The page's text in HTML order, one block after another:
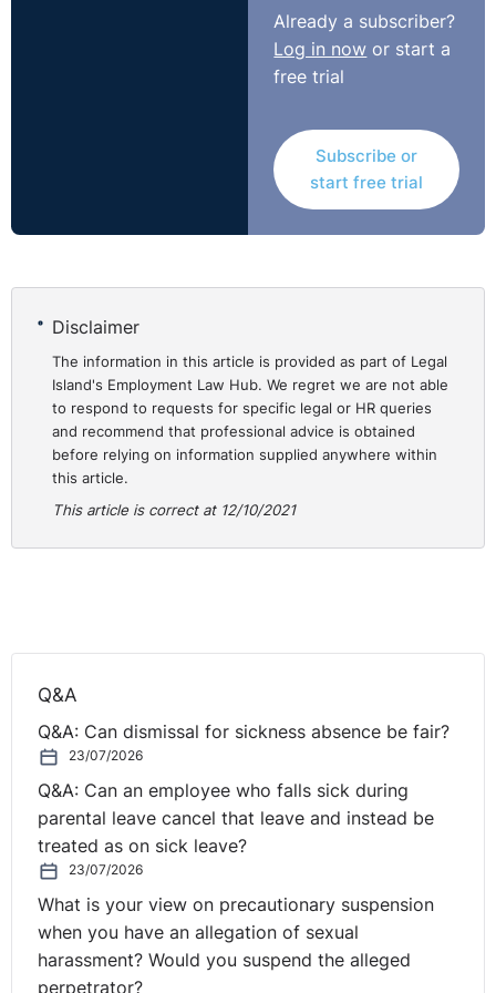
regarding a contractual
lay-off clause. The NI position does seem to take the
latter approach. Perhaps this is just a matter of bad
contractual approach being taken when it comes to
NI Tribunal decisions are available on the OITFET
http://www.employmenttribunalsni.co.uk/
Already a subscriber?
Log in now or start a
free trial
Subscribe or
start free trial
Disclaimer
The information in this article is provided as part of Legal
Island's Employment Law Hub. We regret we are not able
to respond to requests for specific legal or HR queries
and recommend that professional advice is obtained
before relying on information supplied anywhere within
this article.
This article is correct at 12/10/2021
Q&A
Q&A: Can dismissal for sickness absence be fair?
23/07/2026
Q&A: Can an employee who falls sick during
parental leave cancel that leave and instead be
treated as on sick leave?
23/07/2026
What is your view on precautionary suspension
when you have an allegation of sexual
harassment? Would you suspend the alleged
perpetrator?